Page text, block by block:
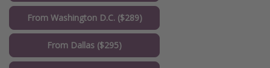
From Washington D.C. ($289)
From Dallas ($295)